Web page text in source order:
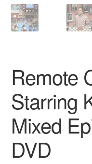
Remote
Starring
Mixed
DVD